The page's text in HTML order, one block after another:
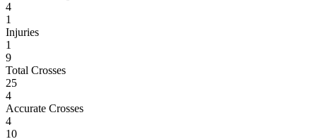
4
1
Injuries
1
9
Total Crosses
25
4
Accurate Crosses
4
10